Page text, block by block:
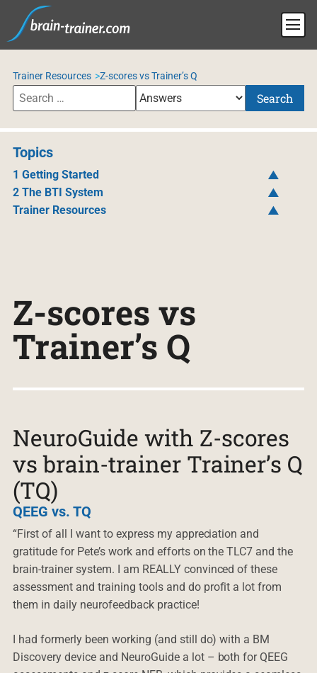
Trainer Resources Z-scores vs Trainer’s Q
Search
Topics
1 Getting Started
2 The BTI System
Trainer Resources
Z-scores vs
Trainer’s Q
NeuroGuide with Z-scores
vs brain-trainer Trainer’s Q
(TQ)
QEEG vs. TQ
“First of all I want to express my appreciation and
gratitude for Pete’s work and efforts on the TLC7 and the
brain-trainer system. I am REALLY convinced of these
assessment and training tools and do profit a lot from
them in daily neurofeedback practice!
I had formerly been working (and still do) with a BM
Discovery device and NeuroGuide a lot – both for QEEG